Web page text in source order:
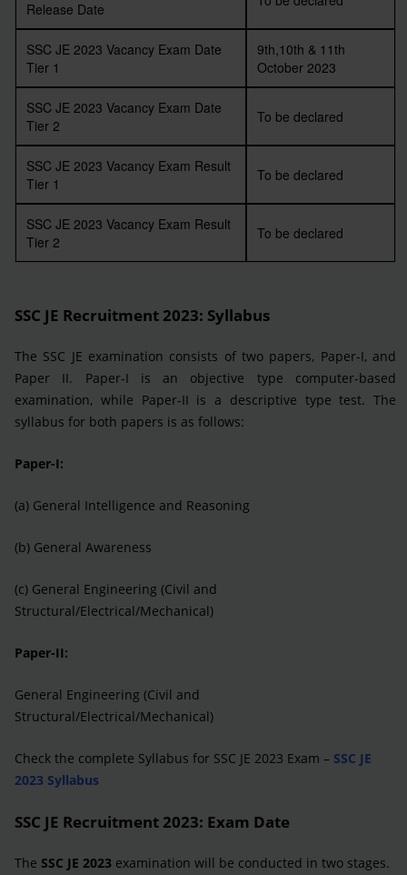
Release Date
SSC JE 2023 Vacancy Exam Date
Tier 1
9th,10th & 11th
October 2023
SSC JE 2023 Vacancy Exam Date
Tier 2
To be declared
SSC JE 2023 Vacancy Exam Result
Tier 1
To be declared
SSC JE 2023 Vacancy Exam Result
Tier 2
To be declared
SSC JE Recruitment 2023: Syllabus
The SSC JE examination consists of two papers, Paper-I, and
Paper II. Paper-I is an objective type computer-based
examination, while Paper-II is a descriptive type test. The
syllabus for both papers is as follows:
Paper-I:
(a) General Intelligence and Reasoning
(b) General Awareness
(c) General Engineering (Civil and
Structural/Electrical/Mechanical)
Paper-II:
General Engineering (Civil and
Structural/Electrical/Mechanical)
Check the complete Syllabus for SSC JE 2023 Exam – SSC JE
2023 Syllabus
SSC JE Recruitment 2023: Exam Date
The SSC JE 2023 examination will be conducted in two stages.